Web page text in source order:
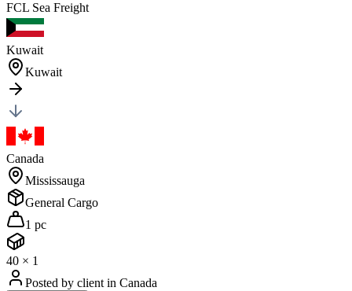
FCL Sea Freight
Kuwait
Kuwait
Canada
Mississauga
General Cargo
1 pc
40 × 1
Posted by client in Canada